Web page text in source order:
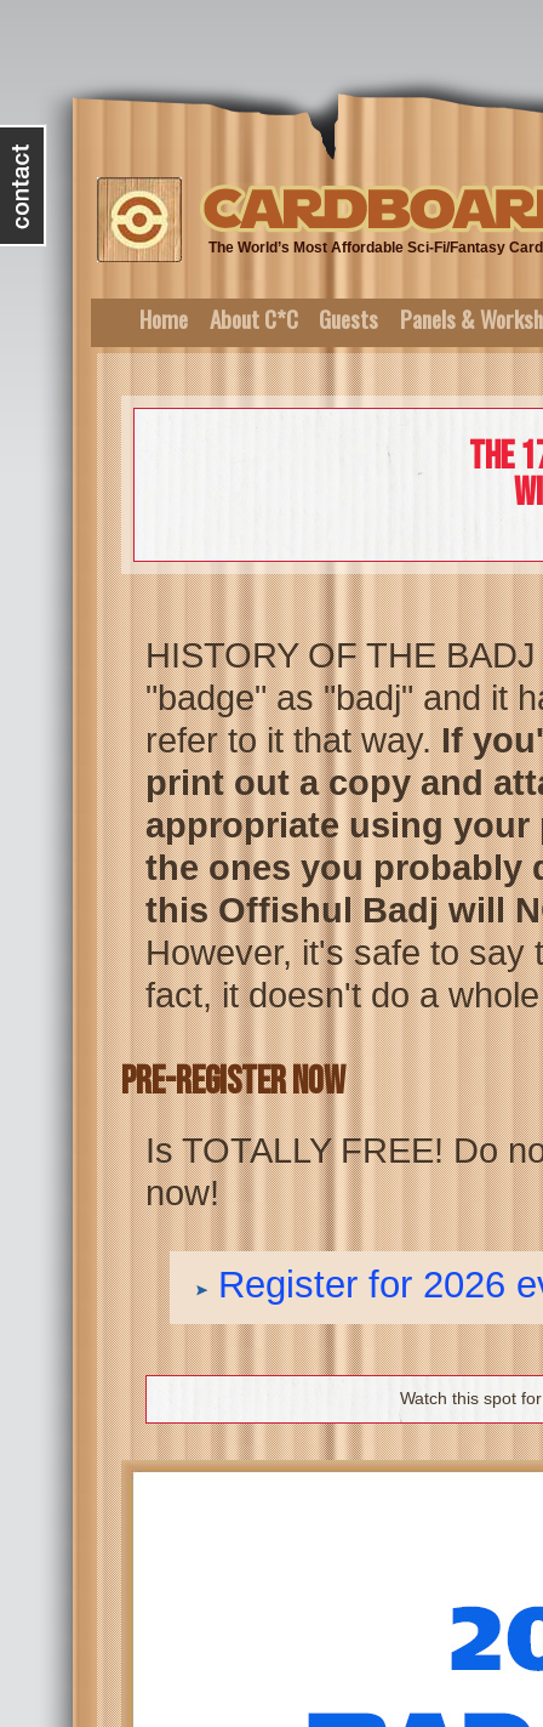
The World’s Most Affordable Sci-Fi/Fantasy
Home About C*C Guests Panels &
The
HISTORY OF THE
"badge" as "badj" and it
refer to it that way.If
print out a copy and
appropriate using your
the ones you probably
this Offishul Badj will
However, it's safe to say
fact, it doesn't do a
PRE-REGISTER NOW
Is TOTALLY FREE! Do
now!
Register for 2026
Watch this spot